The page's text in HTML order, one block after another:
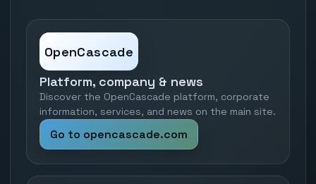
OpenCascade
Platform, company & news
Discover the OpenCascade platform, corporate
information, services, and news on the main site.
Go to opencascade.com